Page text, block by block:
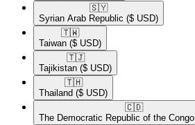
🇸🇾​
Syrian Arab Republic ($ USD)
🇹🇼​
Taiwan ($ USD)
🇹🇯​
Tajikistan ($ USD)
🇹🇭​
Thailand ($ USD)
🇨🇩​
The Democratic Republic of the Congo